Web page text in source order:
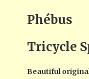
Phébus
Tricycle
Beautiful